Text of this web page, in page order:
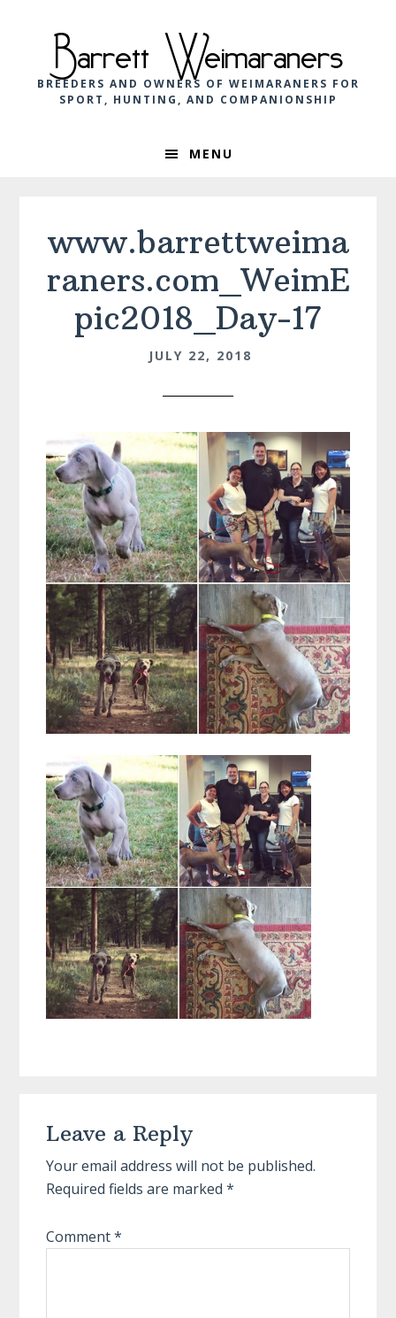
navigation
content
Barrett Weimaraners
BREEDERS AND OWNERS OF WEIMARANERS FOR
SPORT, HUNTING, AND COMPANIONSHIP
MENU
www.barrettweima
raners.com_WeimE
pic2018_Day-17
JULY 22, 2018
Interactions
Leave a Reply
Your email address will not be published.
Required fields are marked*
Comment*